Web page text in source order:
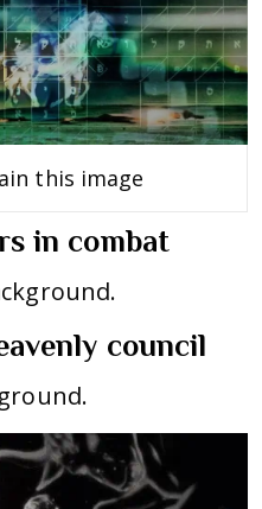
this image
in combat
council